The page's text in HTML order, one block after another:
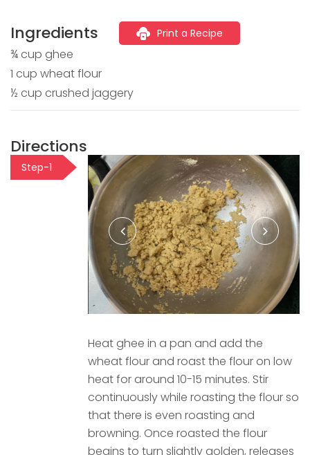
Ingredients Print a Recipe
¾ cup ghee
1 cup wheat flour
½ cup crushed jaggery
Directions
Step-1
Heat ghee in a pan and add the
wheat flour and roast the flour on low
heat for around 10-15 minutes. Stir
continuously while roasting the flour so
that there is even roasting and
browning. Once roasted the flour
begins to turn slightly golden, releases